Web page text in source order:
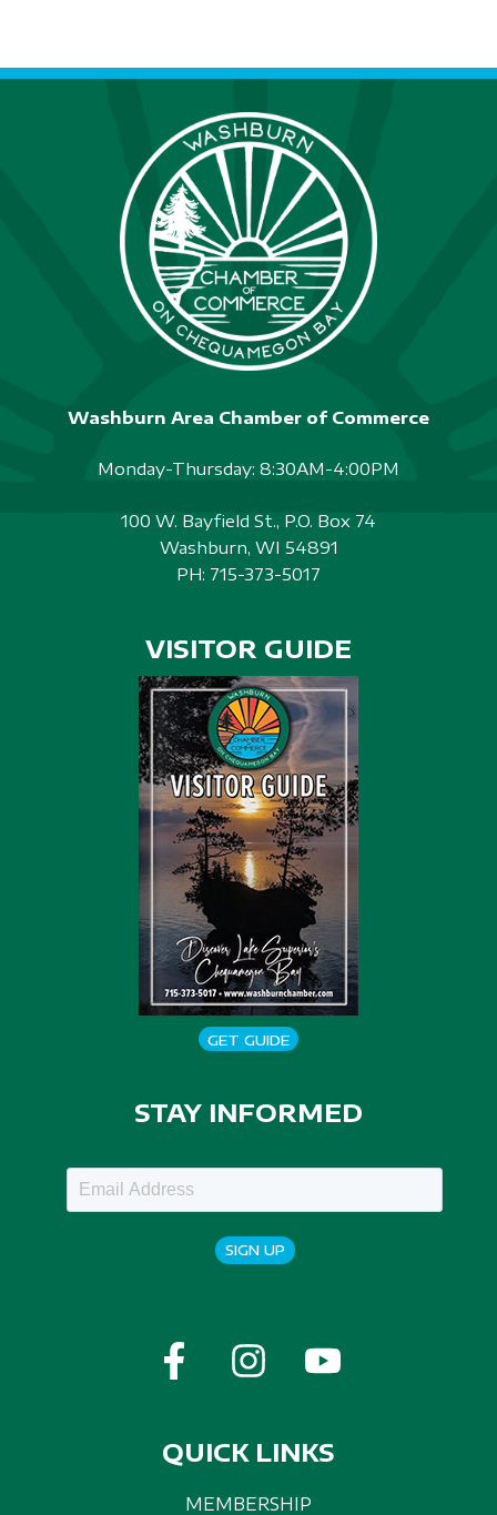
Washburn Area Chamber of Commerce
Monday-Thursday: 8:30AM-4:00PM
100 W. Bayfield St., P.O. Box 74
Washburn, WI 54891
PH: 715-373-5017
VISITOR GUIDE
GET GUIDE
STAY INFORMED
SIGN UP
QUICK LINKS
MEMBERSHIP